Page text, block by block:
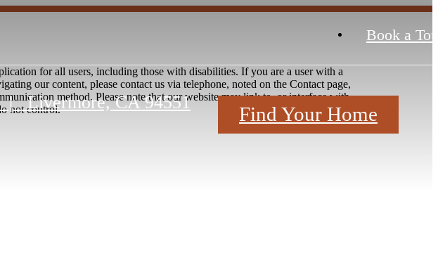
Book a
| Livermore, CA 94551
Find Your Home
for all users, including those with disabilities. If you are a user with a
our content, please contact us via telephone, noted on the Contact page,
method. Please note that our website may link to, or interface with,
not control.